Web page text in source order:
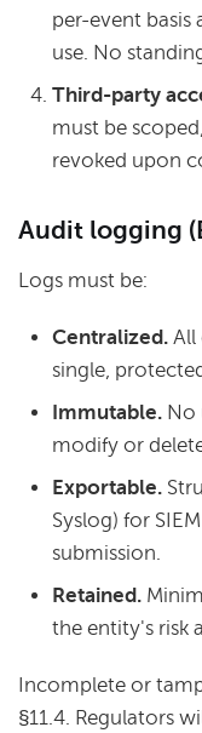
per-event
use. No
Third-party
must be
revoked upon
Audit logging
Logs must be:
Centralized. All
single,
Immutable. No
modify or
Exportable.
Syslog) for
submission.
Retained.
the entity's risk
Incomplete or
§11.4. Regulators